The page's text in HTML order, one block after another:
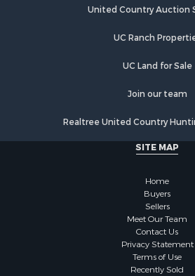
Investment & Income for Sale
Lakefront Property for Sale
Search By County
Properties for sale in Noble
Properties for sale in McClain
Properties for sale in Custer
Properties for sale in Wise county,
Properties for sale in Logan
Properties for sale in Cooke
Properties for sale in Oklahoma
United Country Auction
UC Ranch
UC Land for Sale
Join our team
Realtree United Country
SITE MAP
Home
Buyers
Sellers
Meet Our Team
Contact Us
Privacy Statement
Terms of Use
Recently Sold